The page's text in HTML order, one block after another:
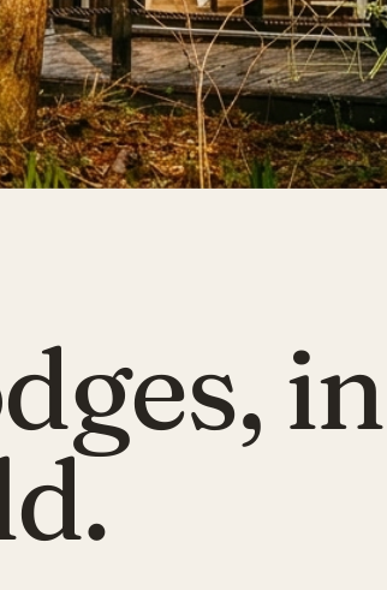
in